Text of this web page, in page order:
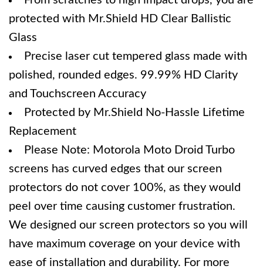
protected with Mr.Shield HD Clear Ballistic
Glass
Precise laser cut tempered glass made with
polished, rounded edges. 99.99% HD Clarity
and Touchscreen Accuracy
Protected by Mr.Shield No-Hassle Lifetime
Replacement
Please Note: Motorola Moto Droid Turbo
screens has curved edges that our screen
protectors do not cover 100%, as they would
peel over time causing customer frustration.
We designed our screen protectors so you will
have maximum coverage on your device with
ease of installation and durability. For more